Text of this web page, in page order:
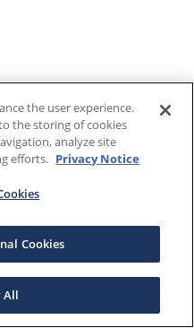
the user experience.
the storing of cookies
analyze site
efforts. Privacy Notice
Cookies
All